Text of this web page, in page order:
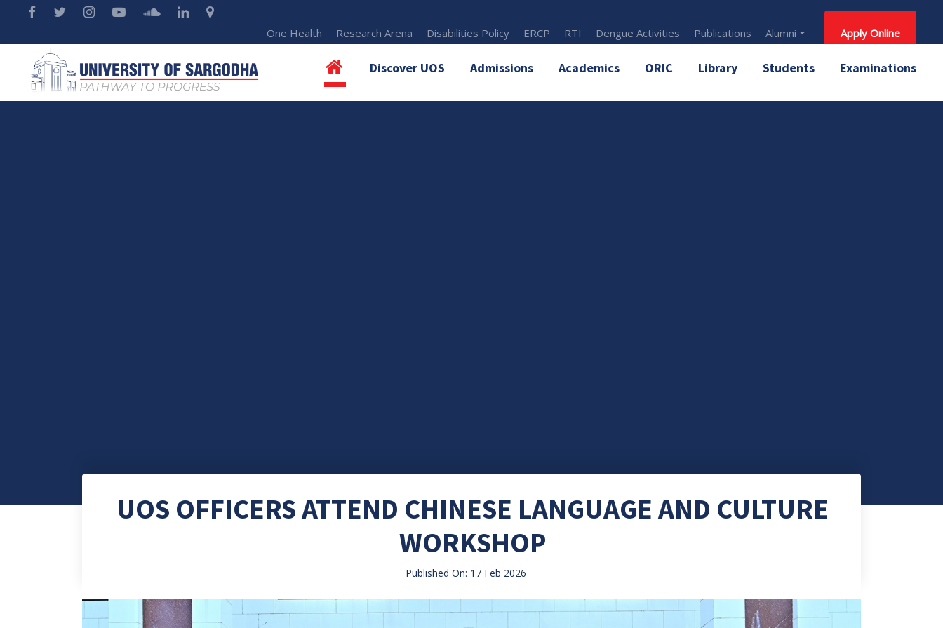
One Health Research Arena Disabilities Policy ERCP RTI Dengue Activities Publications Alumni Apply Online
Discover UOS Admissions Academics ORIC Library Students Examinations
UOS OFFICERS ATTEND CHINESE LANGUAGE AND CULTURE
WORKSHOP
Published On: 17 Feb 2026